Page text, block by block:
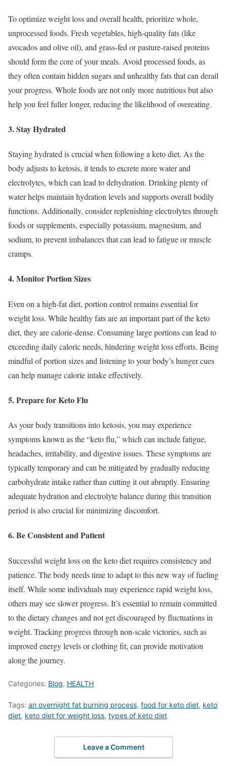
To optimize weight loss and overall health, prioritize whole,
unprocessed foods. Fresh vegetables, high-quality fats (like
avocados and olive oil), and grass-fed or pasture-raised proteins
should form the core of your meals. Avoid processed foods, as
they often contain hidden sugars and unhealthy fats that can derail
your progress. Whole foods are not only more nutritious but also
help you feel fuller longer, reducing the likelihood of overeating.
3. Stay Hydrated
Staying hydrated is crucial when following a keto diet. As the
body adjusts to ketosis, it tends to excrete more water and
electrolytes, which can lead to dehydration. Drinking plenty of
water helps maintain hydration levels and supports overall bodily
functions. Additionally, consider replenishing electrolytes through
foods or supplements, especially potassium, magnesium, and
sodium, to prevent imbalances that can lead to fatigue or muscle
cramps.
4. Monitor Portion Sizes
Even on a high-fat diet, portion control remains essential for
weight loss. While healthy fats are an important part of the keto
diet, they are calorie-dense. Consuming large portions can lead to
exceeding daily caloric needs, hindering weight loss efforts. Being
mindful of portion sizes and listening to your body’s hunger cues
can help manage calorie intake effectively.
5. Prepare for Keto Flu
As your body transitions into ketosis, you may experience
symptoms known as the “keto flu,” which can include fatigue,
headaches, irritability, and digestive issues. These symptoms are
typically temporary and can be mitigated by gradually reducing
carbohydrate intake rather than cutting it out abruptly. Ensuring
adequate hydration and electrolyte balance during this transition
period is also crucial for minimizing discomfort.
6. Be Consistent and Patient
Successful weight loss on the keto diet requires consistency and
patience. The body needs time to adapt to this new way of fueling
itself. While some individuals may experience rapid weight loss,
others may see slower progress. It’s essential to remain committed
to the dietary changes and not get discouraged by fluctuations in
weight. Tracking progress through non-scale victories, such as
improved energy levels or clothing fit, can provide motivation
along the journey.
Categories: Blog, HEALTH
Tags: an overnight fat burning process, food for keto diet, keto
diet, keto diet for weight loss, types of keto diet
Leave a Comment